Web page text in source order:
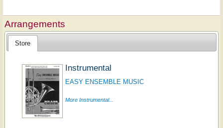
Arrangements
Store
Instrumental
EASY ENSEMBLE MUSIC
More Instrumental...